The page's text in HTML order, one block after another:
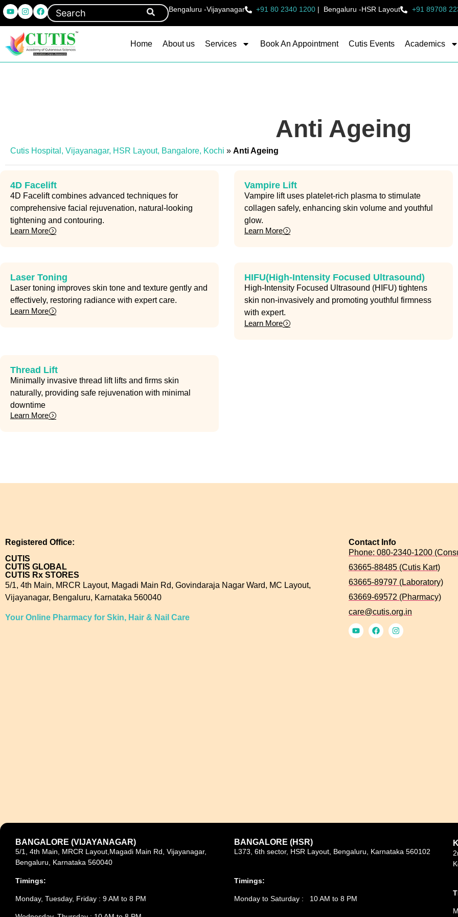
Bengaluru -Vijayanagar +91 80 2340 1200 | Bengaluru -HSR Layout +91 89708
Home About us Services Book An Appointment Cutis Events Academics
Anti Ageing
Cutis Hospital, Vijayanagar, HSR Layout, Bangalore, Kochi » Anti Ageing
4D Facelift
4D Facelift combines advanced techniques for
comprehensive facial rejuvenation, natural-looking
tightening and contouring.
Learn More
Vampire Lift
Vampire lift uses platelet-rich plasma to stimulate
collagen safely, enhancing skin volume and youthful
glow.
Learn More
Laser Toning
Laser toning improves skin tone and texture gently and
effectively, restoring radiance with expert care.
Learn More
HIFU(High-Intensity Focused Ultrasound)
High-Intensity Focused Ultrasound (HIFU) tightens
skin non-invasively and promoting youthful firmness
with expert.
Learn More
Thread Lift
Minimally invasive thread lift lifts and firms skin
naturally, providing safe rejuvenation with minimal
downtime
Learn More
Registered Office:
CUTIS
CUTIS GLOBAL
CUTIS Rx STORES
5/1, 4th Main, MRCR Layout, Magadi Main Rd, Govindaraja Nagar Ward, MC Layout,
Vijayanagar, Bengaluru, Karnataka 560040
Your Online Pharmacy for Skin, Hair & Nail Care
Contact Info
Phone: 080-2340-1200
63665-88485 (Cutis Kart)
63665-89797 (Laboratory)
63669-69572 (Pharmacy)
care@cutis.org.in
BANGALORE (VIJAYANAGAR)
5/1, 4th Main, MRCR Layout,Magadi Main Rd, Vijayanagar,
Bengaluru, Karnataka 560040
Timings:
Monday, Tuesday, Friday : 9 AM to 8 PM
BANGALORE (HSR)
L373, 6th sector, HSR Layout, Bengaluru, Karnataka 560102
Timings:
Monday to Saturday : 10 AM to 8 PM